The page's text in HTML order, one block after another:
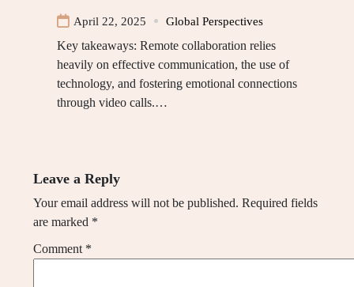
April 22, 2025 Global Perspectives
Key takeaways: Remote collaboration relies
heavily on effective communication, the use of
technology, and fostering emotional connections
through video calls.…
Leave a Reply
Your email address will not be published. Required fields
are marked *
Comment *